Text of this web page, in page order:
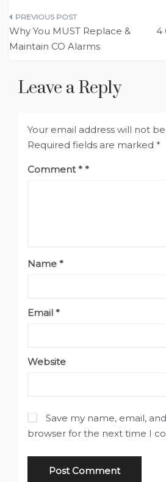
Post
navigation
Why You MUST Replace &
Maintain CO Alarms
4
Leave a Reply
Your email address will not
Required fields are marked *
Comment*
Name *
Email *
Website
Save my name, email,
browser for the next time I